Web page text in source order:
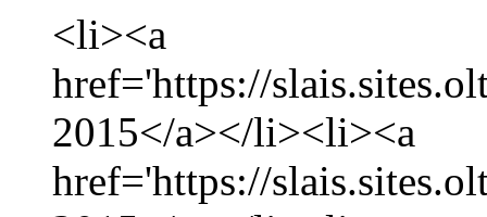
<li><a
href='https://
2015</a></li><li><a
href='https://